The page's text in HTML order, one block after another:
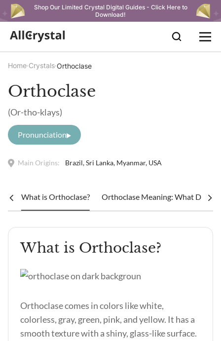
Shop Our Limited Crystal Digital Guides - Click Here to
Download!
Home Crystals Orthoclase
Orthoclase
(Or-tho-klays)
Pronunciation
Main Origins: Brazil, Sri Lanka, Myanmar, USA
What is Orthoclase? Orthoclase Meaning: What Does
What is Orthoclase?
Orthoclase comes in colors like white,
colorless, gray, green, pink, and yellow. It has a
smooth texture with a shiny, glass-like surface.